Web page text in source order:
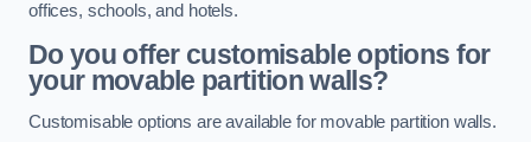
offices, schools, and hotels.
Do you offer customisable options for
your movable partition walls?
Customisable options are available for movable partition walls.